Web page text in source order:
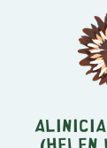
(Helen